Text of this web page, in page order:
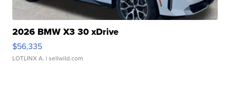
2026 BMW X3 30 xDrive
$56,335
LOTLINX A. | sellwild.com